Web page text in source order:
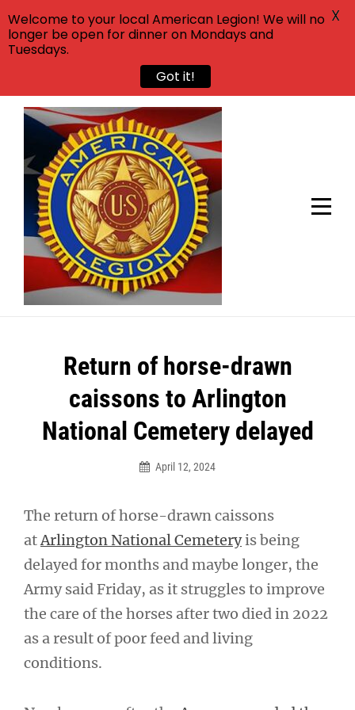
Skip
content
Return of horse-drawn
caissons to Arlington
National Cemetery delayed
April 12, 2024
The return of horse-drawn caissons
atArlington National Cemeteryis being
delayed for months and maybe longer, the
Army said Friday, as it struggles to improve
the care of the horses after two died in 2022
as a result of poor feed and living
conditions.
Post
navigation
Welcome to your local American Legion! We will no
longer be open for dinner on Mondays and
Tuesdays.
Got it!
X